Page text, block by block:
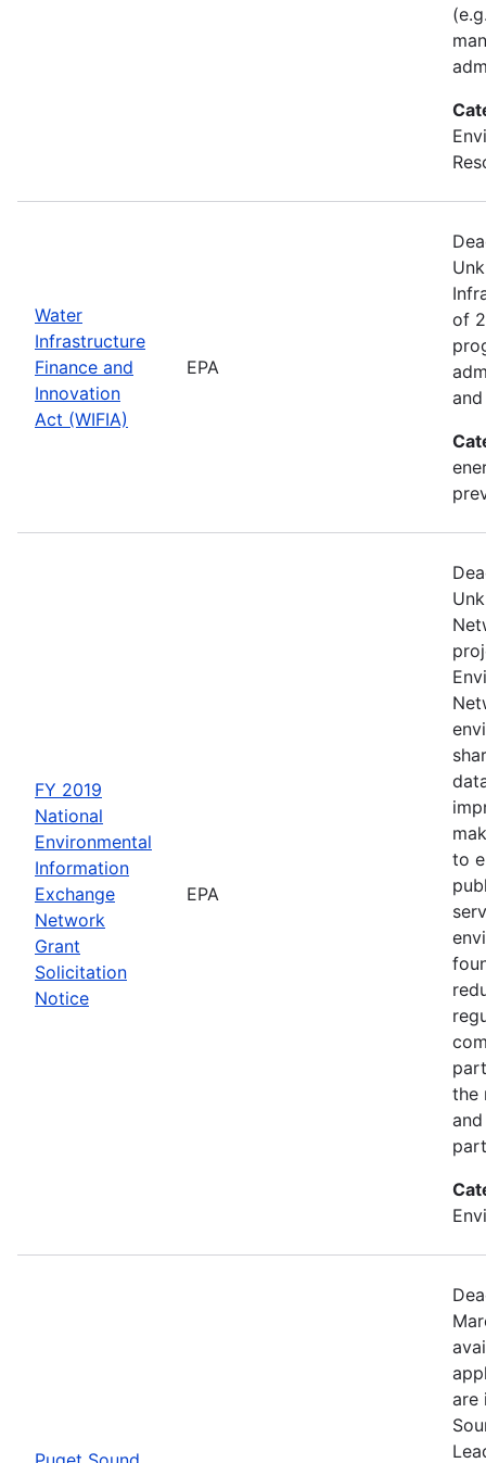
Water
Infrastructure
Finance and
Innovation
Act (WIFIA)
EPA
of
FY 2019
National
Environmental
Information
Exchange
Network
Grant
Solicitation
Notice
EPA
to
the
are